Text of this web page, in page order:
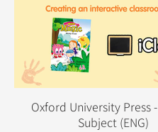
Oxford University Press
Subject (ENG)